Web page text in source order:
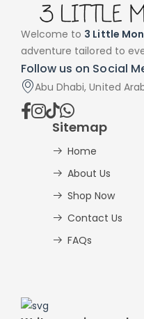
Welcome to 3 Little
adventure tailored to
Follow us on Social
Abu Dhabi, United
Sitemap
Home
About Us
Shop Now
Contact Us
FAQs